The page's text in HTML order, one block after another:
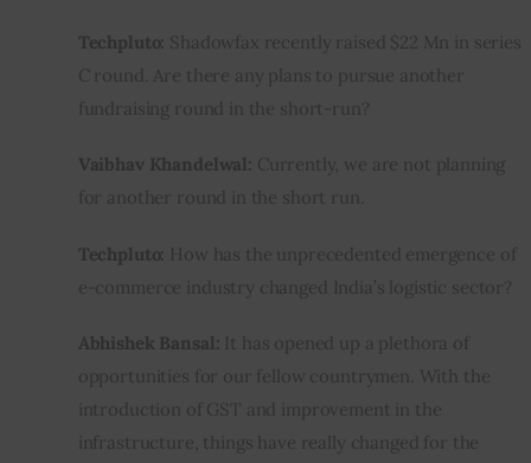
Techpluto: Shadowfax recently raised $22 Mn in series
C round. Are there any plans to pursue another
fundraising round in the short-run?
Vaibhav Khandelwal: Currently, we are not planning
for another round in the short run.
Techpluto: How has the unprecedented emergence of
e-commerce industry changed India’s logistic sector?
Abhishek Bansal: It has opened up a plethora of
opportunities for our fellow countrymen. With the
introduction of GST and improvement in the
infrastructure, things have really changed for the